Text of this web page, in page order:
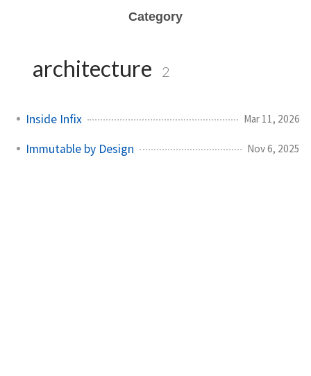
Category
architecture 2
Inside Infix Mar 11, 2026
Immutable by Design Nov 6, 2025